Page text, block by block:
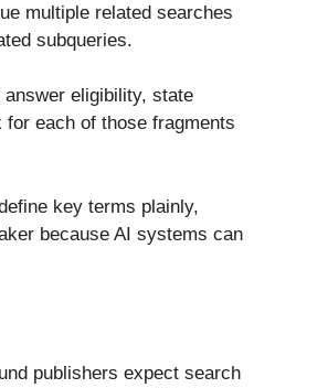
multiple related searches
subqueries.
answer eligibility, state
each of those fragments
key terms plainly,
because AI systems can
publishers expect search